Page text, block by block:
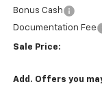
Bonus Cash
Documentation Fee
Sale Price:
Add. Offers you